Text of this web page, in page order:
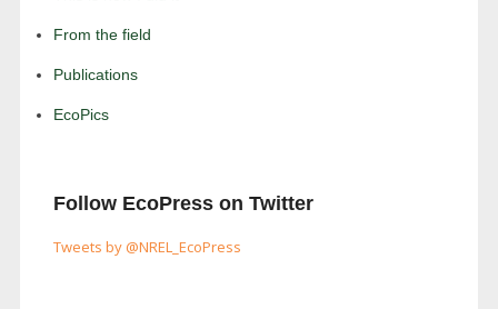
From the field
Publications
EcoPics
Follow EcoPress on Twitter
Tweets by @NREL_EcoPress